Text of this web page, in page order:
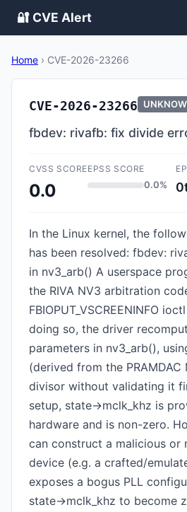
🔐 CVE Alert
Home › CVE-2026-23266
CVE-2026-23266
fbdev: rivafb: fix divide
CVSS SCORE
0.0
EPSS SCORE
0.0%
In the Linux kernel, the
has been resolved: fbdev:
in nv3_arb() A userspace
the RIVA NV3 arbitration
FBIOPUT_VSCREENINFO
doing so, the driver
parameters in nv3_arb(),
(derived from the PRAMDAC
divisor without validating it
setup, state->mclk_khz is
hardware and is non-zero.
can construct a malicious or
device (e.g. a crafted/
exposes a bogus PLL
state->mclk_khz to become